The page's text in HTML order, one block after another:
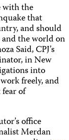
with the
that
and should
the world on
Said, CPJ’s
in New
into
freely, and
of
office
Merdan